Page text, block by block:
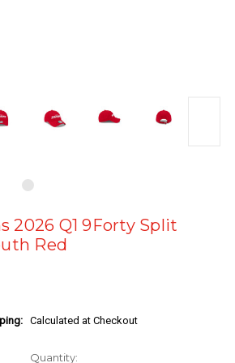
2026 Q1 9Forty Split
Red
Calculated at Checkout
Quantity: